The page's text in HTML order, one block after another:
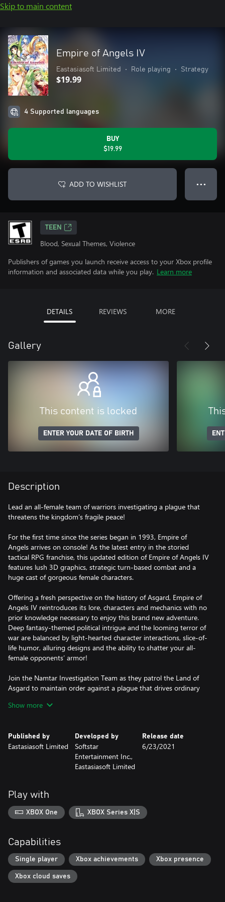
Skip to main content
Empire of Angels IV
Eastasiasoft Limited • Role playing • Strategy
$19.99
4 Supported languages
BUY
$19.99
ADD TO WISHLIST ● ● ●
TEEN
Blood, Sexual Themes, Violence
Publishers of games you launch receive access to your Xbox profile
information and associated data while you play. Learn more
DETAILS REVIEWS MORE
Gallery
This content is locked
ENTER YOUR DATE OF BIRTH
Description
Lead an all-female team of warriors investigating a plague that
threatens the kingdom’s fragile peace!
For the first time since the series began in 1993, Empire of
Angels arrives on console! As the latest entry in the storied
tactical RPG franchise, this updated edition of Empire of Angels IV
features lush 3D graphics, strategic turn-based combat and a
huge cast of gorgeous female characters.
Offering a fresh perspective on the history of Asgard, Empire of
Angels IV reintroduces its lore, characters and mechanics with no
prior knowledge necessary to enjoy this brand new adventure.
Deep fantasy-themed political intrigue and the looming terror of
war are balanced by light-hearted character interactions, slice-of-
life humor, alluring designs and the ability to shatter your all-
female opponents’ armor!
Join the Namtar Investigation Team as they patrol the Land of
Asgard to maintain order against a plague that drives ordinary
Kingdom’s legion, witnesses a shining orb fall from the sky,
well as new friends, Niya leads the team in a world-spanning
mission to uncover the truth, all as the mysterious plague
threatens to tear them apart.
Show more
Published by
Eastasiasoft Limited
Developed by
Softstar
Entertainment Inc.,
Eastasiasoft Limited
Release date
6/23/2021
Play with
XBOX One XBOX Series X|S
Capabilities
Single player Xbox achievements Xbox presence
Xbox cloud saves